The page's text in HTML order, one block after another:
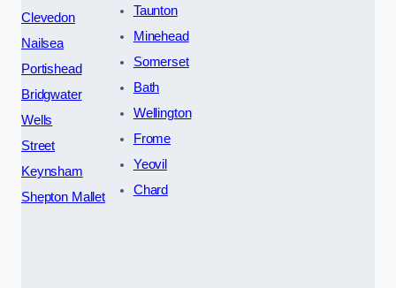
Clevedon
Nailsea
Portishead
Bridgwater
Wells
Street
Keynsham
Shepton Mallet
Taunton
Minehead
Somerset
Bath
Wellington
Frome
Yeovil
Chard